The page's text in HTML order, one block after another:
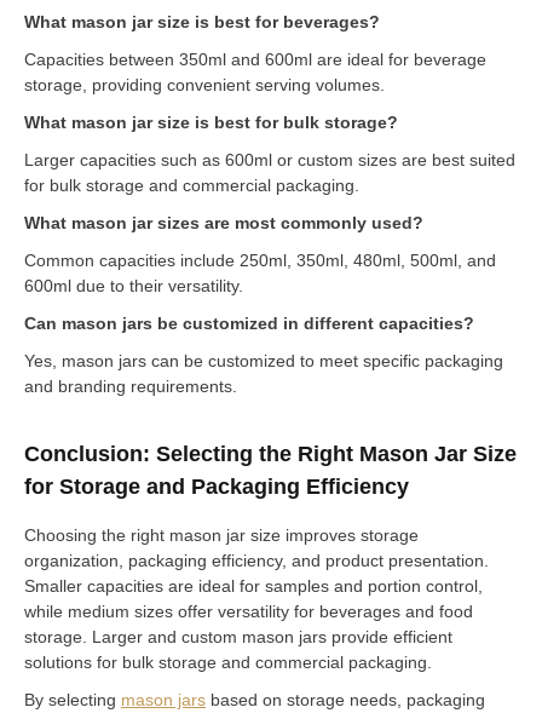
What mason jar size is best for beverages?
Capacities between 350ml and 600ml are ideal for beverage
storage, providing convenient serving volumes.
What mason jar size is best for bulk storage?
Larger capacities such as 600ml or custom sizes are best suited
for bulk storage and commercial packaging.
What mason jar sizes are most commonly used?
Common capacities include 250ml, 350ml, 480ml, 500ml, and
600ml due to their versatility.
Can mason jars be customized in different capacities?
Yes, mason jars can be customized to meet specific packaging
and branding requirements.
Conclusion: Selecting the Right Mason Jar Size
for Storage and Packaging Efficiency
Choosing the right mason jar size improves storage
organization, packaging efficiency, and product presentation.
Smaller capacities are ideal for samples and portion control,
while medium sizes offer versatility for beverages and food
storage. Larger and custom mason jars provide efficient
solutions for bulk storage and commercial packaging.
By selecting mason jars based on storage needs, packaging